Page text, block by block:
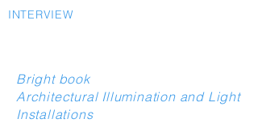
INTERVIEW
Bright book
Architectural Illumination and Light
Installations